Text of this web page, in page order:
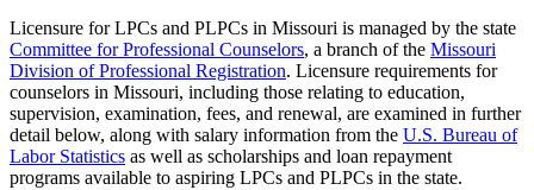
Licensure for LPCs and PLPCs in Missouri is managed by the state
Committee for Professional Counselors, a branch of the Missouri
Division of Professional Registration. Licensure requirements for
counselors in Missouri, including those relating to education,
supervision, examination, fees, and renewal, are examined in further
detail below, along with salary information from the U.S. Bureau of
Labor Statistics as well as scholarships and loan repayment
programs available to aspiring LPCs and PLPCs in the state.